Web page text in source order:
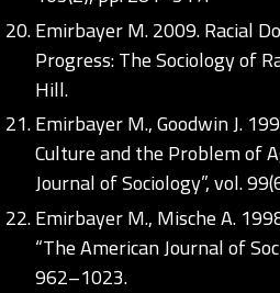
Emirbayer M. 2009. Racial
Progress: The Sociology of
Hill.
Emirbayer M., Goodwin J.
Culture and the Problem of
Journal of Sociology”, vol.
Emirbayer M., Mische A.
“The American Journal of
962–1023.